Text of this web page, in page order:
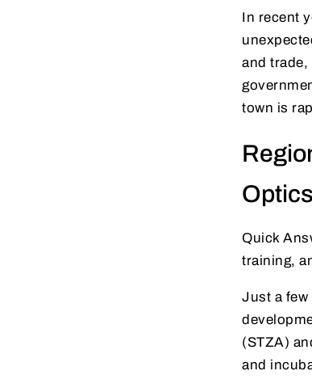
In recent
and trade,
town is
Optics
Quick
training,
Just a few
(STZA)
and